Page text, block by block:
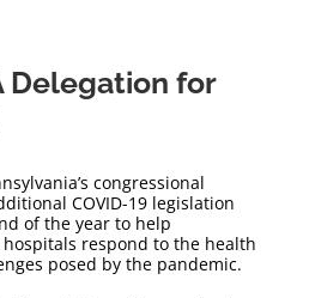
Delegation for
congressional
COVID-19 legislation
of the year to help
respond to the health
posed by the pandemic.